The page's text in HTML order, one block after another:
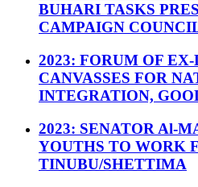
BUHARI TASKS
CAMPAIGN
2023: FORUM OF
CANVASSES FOR
INTEGRATION,
2023: SENATOR Al-
YOUTHS TO WORK
TINUBU/SHETTIMA